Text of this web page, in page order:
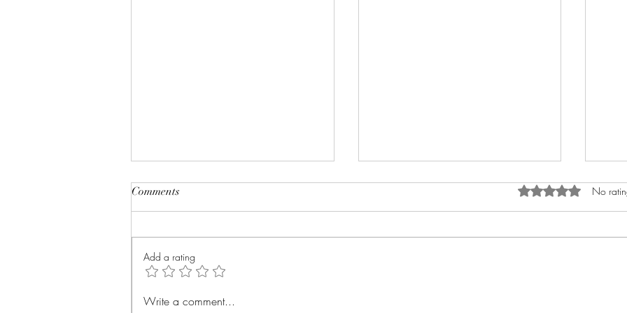
Healing: When Addiction
Comments Rated 0 out of 5
No
Add a rating
Write a comment...